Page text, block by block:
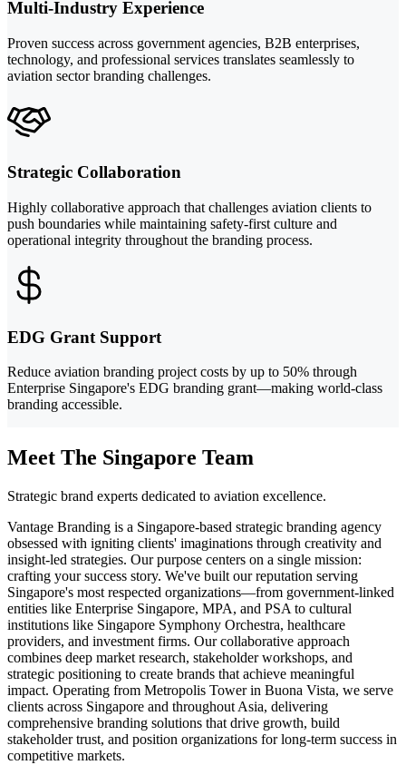
Multi-Industry Experience
Proven success across government agencies, B2B enterprises,
technology, and professional services translates seamlessly to
aviation sector branding challenges.
Strategic Collaboration
Highly collaborative approach that challenges aviation clients to
push boundaries while maintaining safety-first culture and
operational integrity throughout the branding process.
EDG Grant Support
Reduce aviation branding project costs by up to 50% through
Enterprise Singapore's EDG branding grant—making world-class
branding accessible.
Meet The Singapore Team
Strategic brand experts dedicated to aviation excellence.
Vantage Branding is a Singapore-based strategic branding agency
obsessed with igniting clients' imaginations through creativity and
insight-led strategies. Our purpose centers on a single mission:
crafting your success story. We've built our reputation serving
Singapore's most respected organizations—from government-linked
entities like Enterprise Singapore, MPA, and PSA to cultural
institutions like Singapore Symphony Orchestra, healthcare
providers, and investment firms. Our collaborative approach
combines deep market research, stakeholder workshops, and
strategic positioning to create brands that achieve meaningful
impact. Operating from Metropolis Tower in Buona Vista, we serve
clients across Singapore and throughout Asia, delivering
comprehensive branding solutions that drive growth, build
stakeholder trust, and position organizations for long-term success in
competitive markets.